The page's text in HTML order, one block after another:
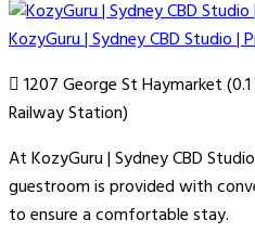
KozyGuru | Sydney CBD Studio
1207 George St Haymarket
Railway Station)
At KozyGuru | Sydney CBD
guestroom is provided with
to ensure a comfortable stay.